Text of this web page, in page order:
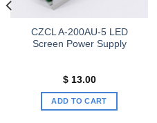
CZCL A-200AU-5 LED
Screen Power Supply
$13.00
ADD TO CART